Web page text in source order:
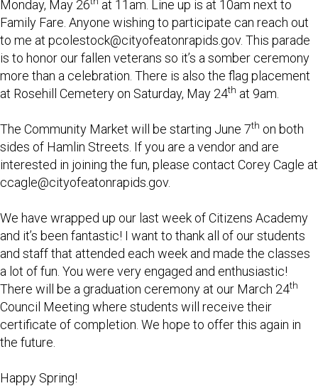
Monday, May 26
at 11am. Line up is at 10am next to
Family Fare. Anyone wishing to participate can reach out
to me at pcolestock@cityofeatonrapids.gov. This parade
is to honor our fallen veterans so it’s a somber ceremony
more than a celebration. There is also the flag placement
at Rosehill Cemetery on Saturday, May 24th at 9am.
The Community Market will be starting June 7th on both
sides of Hamlin Streets. If you are a vendor and are
interested in joining the fun, please contact Corey Cagle at
ccagle@cityofeatonrapids.gov.
We have wrapped up our last week of Citizens Academy
and it’s been fantastic! I want to thank all of our students
and staff that attended each week and made the classes
a lot of fun. You were very engaged and enthusiastic!
There will be a graduation ceremony at our March 24th
Council Meeting where students will receive their
certificate of completion. We hope to offer this again in
the future.
Happy Spring!